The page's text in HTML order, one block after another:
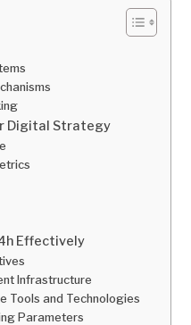
Digital Strategy
Effectively
Infrastructure
Tools and Technologies
Parameters